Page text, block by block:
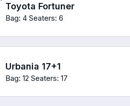
Toyota Fortuner
Bag: 4 Seaters: 6
Urbania 17+1
Bag: 12 Seaters: 17